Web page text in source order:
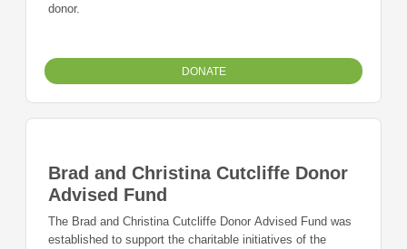
donor.
DONATE
Brad and Christina Cutcliffe Donor
Advised Fund
The Brad and Christina Cutcliffe Donor Advised Fund was
established to support the charitable initiatives of the